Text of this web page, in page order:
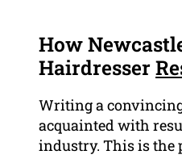
How
Hairdresser
Writing a
acquainted with
industry. This is the